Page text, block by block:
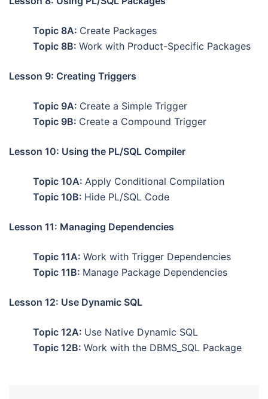
Topic 8A: Create Packages
Topic 8B: Work with Product-Specific Packages
Lesson 9: Creating Triggers
Topic 9A: Create a Simple Trigger
Topic 9B: Create a Compound Trigger
Lesson 10: Using the PL/SQL Compiler
Topic 10A: Apply Conditional Compilation
Topic 10B: Hide PL/SQL Code
Lesson 11: Managing Dependencies
Topic 11A: Work with Trigger Dependencies
Topic 11B: Manage Package Dependencies
Lesson 12: Use Dynamic SQL
Topic 12A: Use Native Dynamic SQL
Topic 12B: Work with the DBMS_SQL Package